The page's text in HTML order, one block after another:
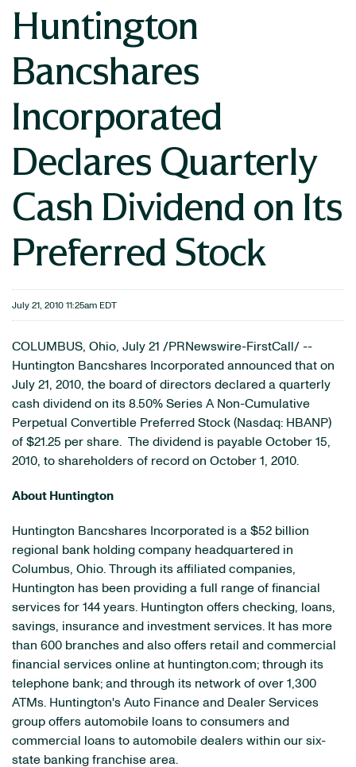
Huntington
Bancshares
Incorporated
Declares Quarterly
Cash Dividend on Its
Preferred Stock
July 21, 2010 11:25am EDT
COLUMBUS, Ohio, July 21 /PRNewswire-FirstCall/ --
Huntington Bancshares Incorporated announced that on
July 21, 2010, the board of directors declared a quarterly
cash dividend on its 8.50% Series A Non-Cumulative
Perpetual Convertible Preferred Stock (Nasdaq: HBANP)
of $21.25 per share. The dividend is payable October 15,
2010, to shareholders of record on October 1, 2010.
About Huntington
Huntington Bancshares Incorporated is a $52 billion
regional bank holding company headquartered in
Columbus, Ohio. Through its affiliated companies,
Huntington has been providing a full range of financial
services for 144 years. Huntington offers checking, loans,
savings, insurance and investment services. It has more
than 600 branches and also offers retail and commercial
financial services online at huntington.com; through its
telephone bank; and through its network of over 1,300
ATMs. Huntington's Auto Finance and Dealer Services
group offers automobile loans to consumers and
commercial loans to automobile dealers within our six-
state banking franchise area.